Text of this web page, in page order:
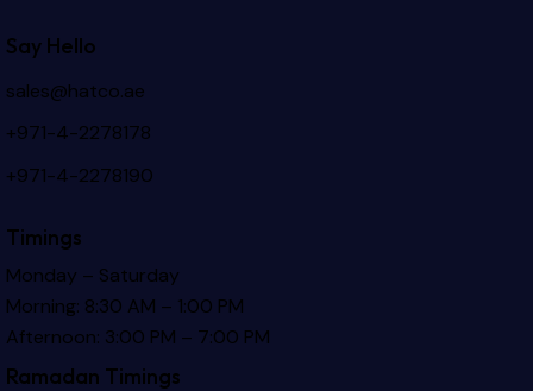
Say Hello
sales@hatco.ae
+971-4-2278178
+971-4-2278190
Timings
Monday – Saturday
Morning: 8:30 AM – 1:00 PM
Afternoon: 3:00 PM – 7:00 PM
Ramadan Timings